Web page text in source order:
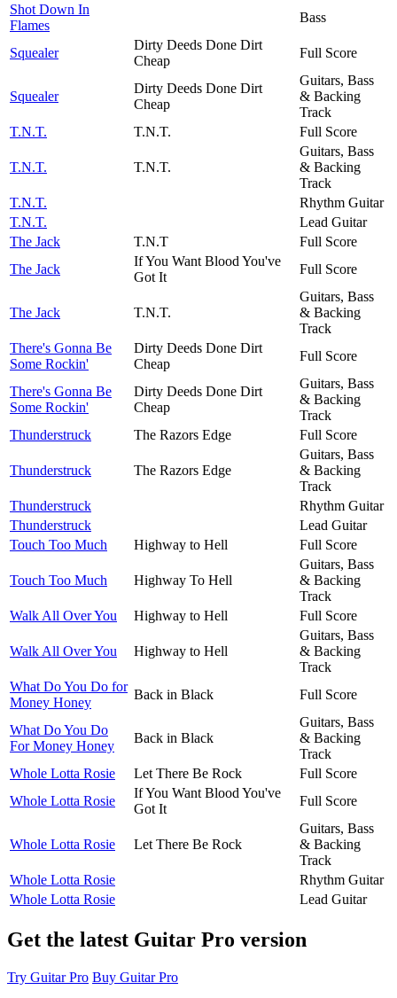
Shot Down In
Flames
Bass
Squealer
Dirty Deeds Done Dirt
Cheap
Full Score
Squealer
Dirty Deeds Done Dirt
Cheap
Guitars, Bass
& Backing
Track
T.N.T.
T.N.T. Full Score
T.N.T. T.N.T.
Guitars, Bass
& Backing
Track
T.N.T.
Rhythm Guitar
T.N.T.
Lead Guitar
The Jack
T.N.T
Full Score
The Jack
If You Want Blood You've
Got It
Full Score
The Jack T.N.T.
Guitars, Bass
& Backing
Track
There's Gonna Be
Some Rockin'
Dirty Deeds Done Dirt
Cheap
Full Score
There's Gonna Be
Some Rockin'
Dirty Deeds Done Dirt
Cheap
Guitars, Bass
& Backing
Track
Thunderstruck
The Razors Edge Full Score
Thunderstruck The Razors Edge
Guitars, Bass
& Backing
Track
Thunderstruck
Rhythm Guitar
Thunderstruck
Lead Guitar
Touch Too Much
Highway to Hell Full Score
Touch Too Much Highway To Hell
Guitars, Bass
& Backing
Track
Walk All Over You
Highway to Hell Full Score
Walk All Over You Highway to Hell
Guitars, Bass
& Backing
Track
What Do You Do for
Money Honey
Back in Black Full Score
What Do You Do
For Money Honey
Back in Black
Guitars, Bass
& Backing
Track
Whole Lotta Rosie
Let There Be Rock
Full Score
Whole Lotta Rosie
If You Want Blood You've
Got It
Full Score
Whole Lotta Rosie Let There Be Rock
Guitars, Bass
& Backing
Track
Whole Lotta Rosie
Rhythm Guitar
Whole Lotta Rosie
Lead Guitar
Get the latest Guitar Pro version
Try Guitar Pro Buy Guitar Pro